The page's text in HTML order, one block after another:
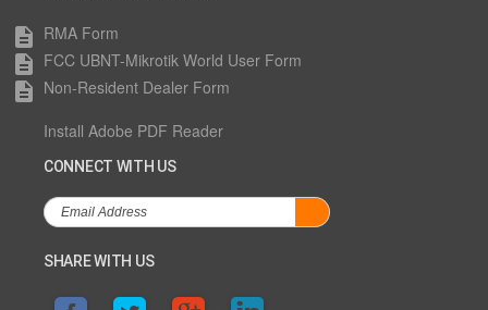
description RMA Form
description FCC UBNT-Mikrotik World User Form
description Non-Resident Dealer Form
Install Adobe PDF Reader
CONNECT WITH US
SHARE WITH US